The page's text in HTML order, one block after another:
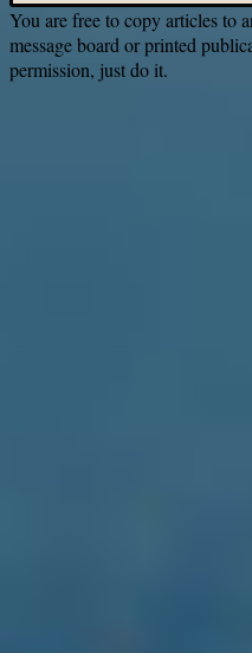
You are free to copy articles to
message board or printed
permission, just do it.